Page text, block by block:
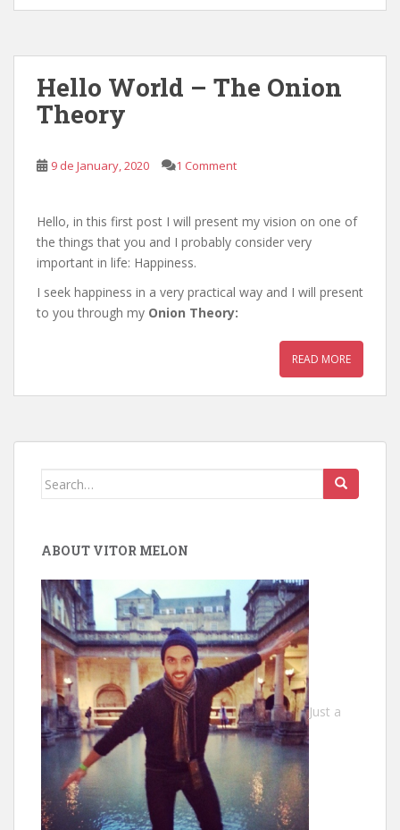
Hello World – The Onion
Theory
9 de January, 2020 1 Comment
Hello, in this first post I will present my vision on one of
the things that you and I probably consider very
important in life: Happiness.
I seek happiness in a very practical way and I will present
to you through my Onion Theory:
READ MORE
Search
ABOUT VITOR MELON
Just a